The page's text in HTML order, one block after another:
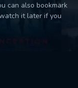
can also bookmark
it later if you